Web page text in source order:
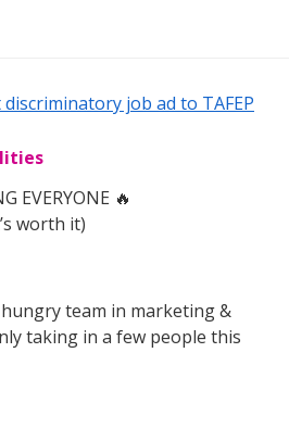
job ad to TAFEP
EVERYONE 🔥
worth it)
hungry team in marketing &
taking in a few people this